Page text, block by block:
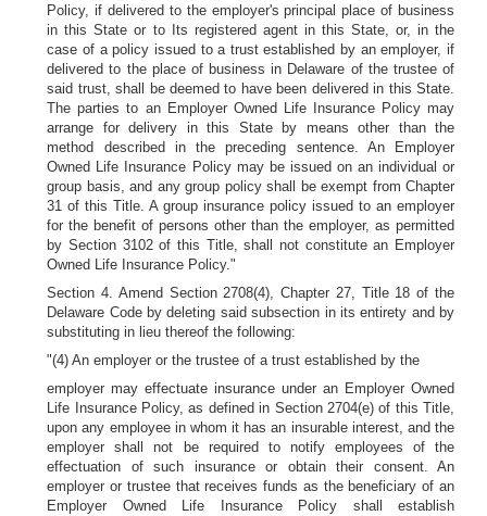
Policy, if delivered to the employer's principal place of business
in this State or to Its registered agent in this State, or, in the
case of a policy issued to a trust established by an employer, if
delivered to the place of business in Delaware of the trustee of
said trust, shall be deemed to have been delivered in this State.
The parties to an Employer Owned Life Insurance Policy may
arrange for delivery in this State by means other than the
method described in the preceding sentence. An Employer
Owned Life Insurance Policy may be issued on an individual or
group basis, and any group policy shall be exempt from Chapter
31 of this Title. A group insurance policy issued to an employer
for the benefit of persons other than the employer, as permitted
by Section 3102 of this Title, shall not constitute an Employer
Owned Life Insurance Policy."
Section 4. Amend Section 2708(4), Chapter 27, Title 18 of the
Delaware Code by deleting said subsection in its entirety and by
substituting in lieu thereof the following:
"(4) An employer or the trustee of a trust established by the
employer may effectuate insurance under an Employer Owned
Life Insurance Policy, as defined in Section 2704(e) of this Title,
upon any employee in whom it has an insurable interest, and the
employer shall not be required to notify employees of the
effectuation of such insurance or obtain their consent. An
employer or trustee that receives funds as the beneficiary of an
Employer Owned Life Insurance Policy shall establish